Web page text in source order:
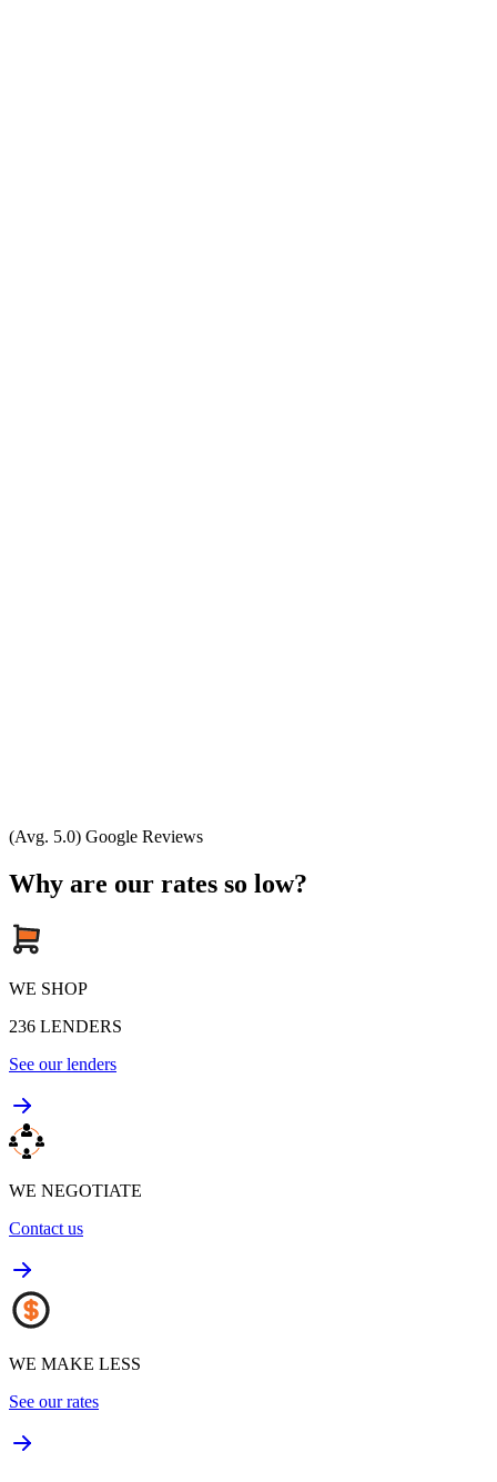
(Avg. 5.0) Google Reviews
Why are our rates so low?
WE SHOP
236 LENDERS
See our lenders
WE NEGOTIATE
Contact us
WE MAKE LESS
See our rates